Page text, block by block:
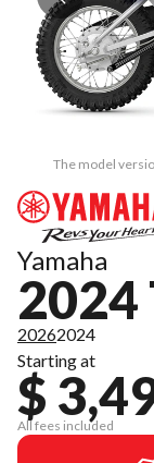
The model
Yamaha
2024
20262024
Starting at
$
All fees included